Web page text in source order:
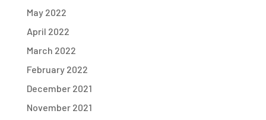
May 2022
April 2022
March 2022
February 2022
December 2021
November 2021